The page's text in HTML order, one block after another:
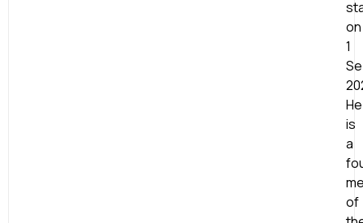
on
1
He
is
a
of